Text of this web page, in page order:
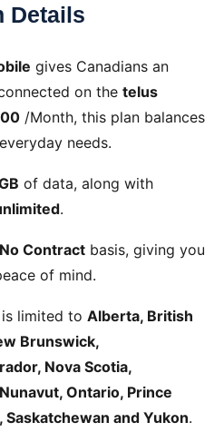
Details
gives Canadians an
on the telus
/Month, this plan balances
needs.
of data, along with
.
No Contract basis, giving you
of mind.
limited to Alberta, British
Brunswick,
Nova Scotia,
Ontario, Prince
Saskatchewan and Yukon.